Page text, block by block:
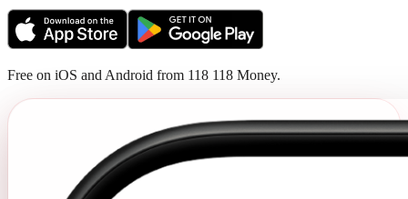
Free on iOS and Android from 118 118 Money.